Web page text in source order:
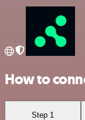
How to
Step 1